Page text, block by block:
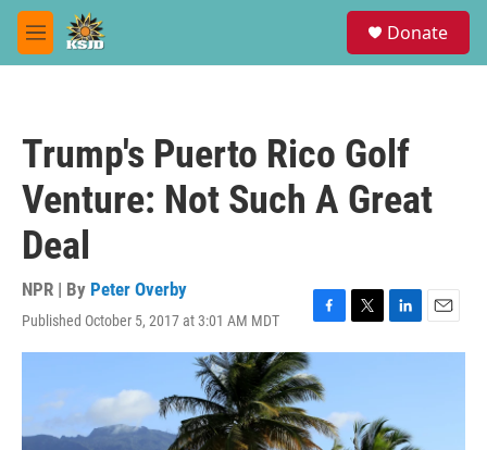
Skip to main content
M
e
Donate
Trump's Puerto Rico Golf
Venture: Not Such A Great
Deal
NPR | By Peter Overby
Published October 5, 2017 at 3:01 AM MDT
F
a
c
e
b
o
T
w
t
e
L
i
d
E
m